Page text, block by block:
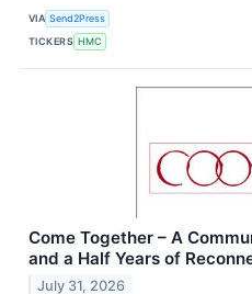
VIA Send2Press
TICKERS HMC
Come Together – A
and a Half Years of
July 31, 2026